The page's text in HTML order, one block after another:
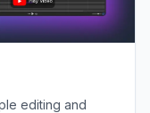
editing and